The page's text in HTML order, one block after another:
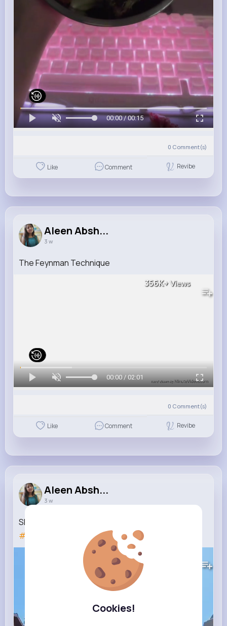
Cookies!
00:00 / 00:15
0 Comment(s)
Like Comment Revibe
Aleen Absh...
3 w
The Feynman Technique
356K+Views
00:00 / 02:01
0 Comment(s)
Like Comment Revibe
Aleen Absh...
3 w
She Did Not Like That!!! 😅
#fatherdaughter
#reaction#rollercoaster